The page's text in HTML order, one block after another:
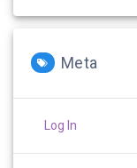
Meta
Log In